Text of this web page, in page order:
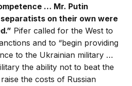
… Mr. Putin
on their own were
Pifer called for the West to
and to “begin providing
to the Ukrainian military …
the ability not to beat the
the costs of Russian